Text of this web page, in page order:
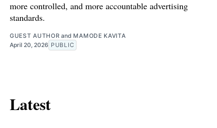
more controlled, and more accountable advertising
standards.
GUEST AUTHOR and MAMODE KAVITA
April 20, 2026 PUBLIC
Latest